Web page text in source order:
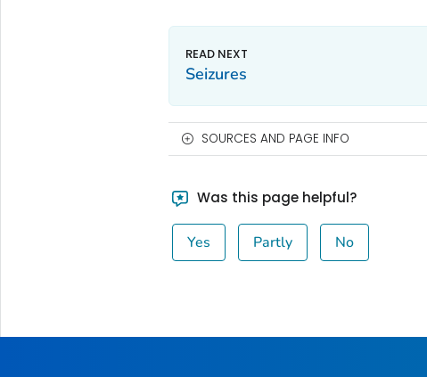
Seizures
SOURCES AND PAGE INFO
Was this page helpful?
Yes Partly No